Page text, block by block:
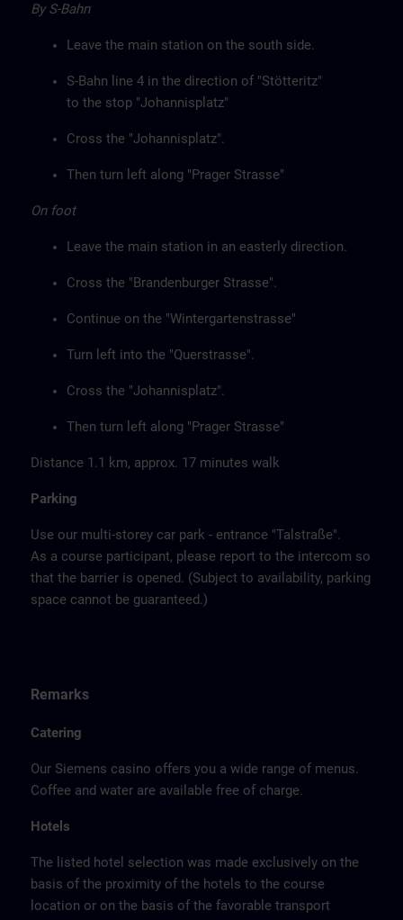
By S-Bahn
Leave the main station on the south side.
S-Bahn line 4 in the direction of "Stötteritz"
to the stop "Johannisplatz"
Cross the "Johannisplatz".
Then turn left along "Prager Strasse"
On foot
Leave the main station in an easterly direction.
Cross the "Brandenburger Strasse".
Continue on the "Wintergartenstrasse"
Turn left into the "Querstrasse".
Cross the "Johannisplatz".
Then turn left along "Prager Strasse"
Distance 1.1 km, approx. 17 minutes walk
Parking
Use our multi-storey car park - entrance "Talstraße".
As a course participant, please report to the intercom so
that the barrier is opened. (Subject to availability, parking
space cannot be guaranteed.)
Remarks
Catering
Our Siemens casino offers you a wide range of menus.
Coffee and water are available free of charge.
Hotels
The listed hotel selection was made exclusively on the
basis of the proximity of the hotels to the course
location or on the basis of the favorable transport